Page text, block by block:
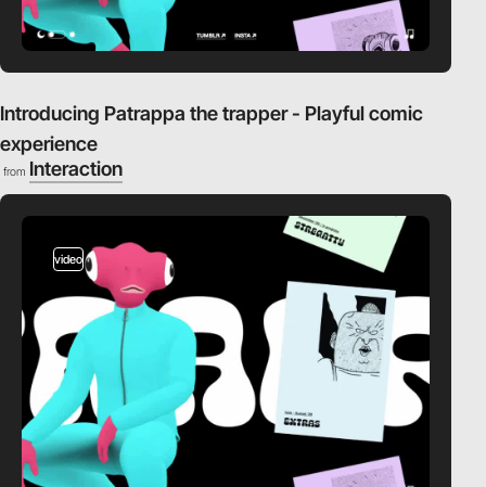
Introducing Patrappa the trapper - Playful comic
experience
from Interaction
video